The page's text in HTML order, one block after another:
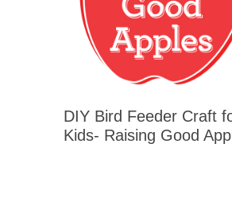
DIY Bird Feeder Craft
Kids- Raising Good